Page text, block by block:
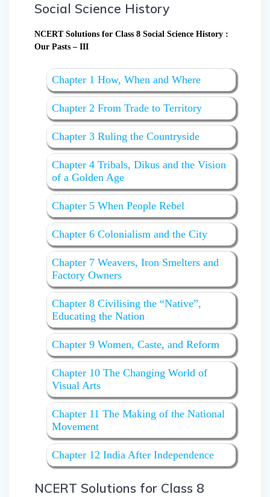
Social Science History
NCERT Solutions for Class 8 Social Science History :
Our Pasts – III
Chapter 1 How, When and Where
Chapter 2 From Trade to Territory
Chapter 3 Ruling the Countryside
Chapter 4 Tribals, Dikus and the Vision
of a Golden Age
Chapter 5 When People Rebel
Chapter 6 Colonialism and the City
Chapter 7 Weavers, Iron Smelters and
Factory Owners
Chapter 8 Civilising the “Native”,
Educating the Nation
Chapter 9 Women, Caste, and Reform
Chapter 10 The Changing World of
Visual Arts
Chapter 11 The Making of the National
Movement
Chapter 12 India After Independence
NCERT Solutions for Class 8